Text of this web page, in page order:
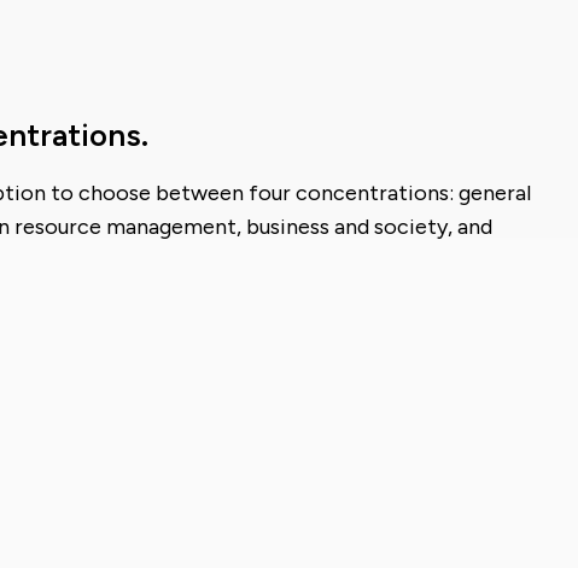
to choose between four concentrations: general
resource management, business and society, and